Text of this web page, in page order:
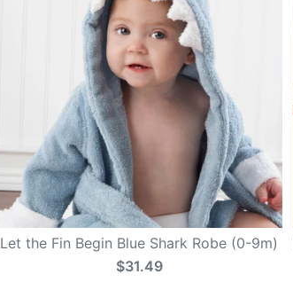
Let the Fin Begin Blue Shark Robe (0-9m)
$31.49